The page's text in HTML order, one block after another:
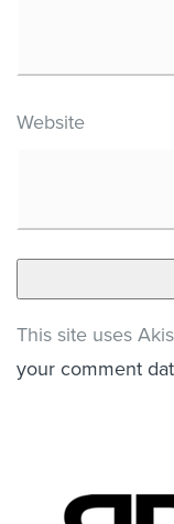
Website
This site uses
your comment